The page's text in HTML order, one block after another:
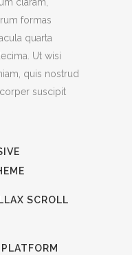
formas
quarta
Ut wisi
quis nostrud
suscipit
SCROLL